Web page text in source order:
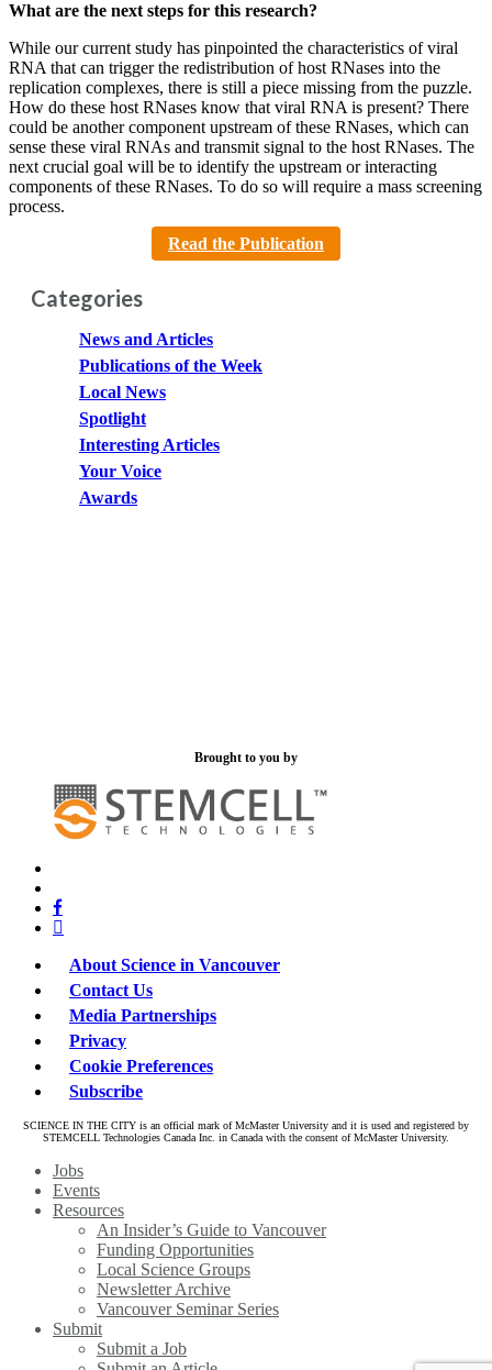
What are the next steps for this research?
While our current study has pinpointed the characteristics of viral
RNA that can trigger the redistribution of host RNases into the
replication complexes, there is still a piece missing from the puzzle.
How do these host RNases know that viral RNA is present? There
could be another component upstream of these RNases, which can
sense these viral RNAs and transmit signal to the host RNases. The
next crucial goal will be to identify the upstream or interacting
components of these RNases. To do so will require a mass screening
process.
Read the Publication
Categories
News and Articles
Publications of the Week
Local News
Spotlight
Interesting Articles
Your Voice
Awards
Brought to you by
facebook
linkedin
About Science in Vancouver
Contact Us
Media Partnerships
Privacy
Cookie Preferences
Subscribe
SCIENCE IN THE CITY is an official mark of McMaster University and it is used and registered by
STEMCELL Technologies Canada Inc. in Canada with the consent of McMaster University.
Close
Menu
Jobs
Events
Resources
An Insider’s Guide to Vancouver
Funding Opportunities
Local Science Groups
Newsletter Archive
Vancouver Seminar Series
Submit
Submit a Job